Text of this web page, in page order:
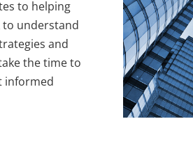
to helping
to understand
and
the time to
informed